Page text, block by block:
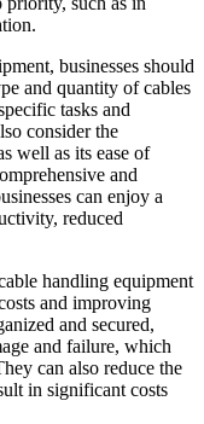
businesses should
and quantity of cables
tasks and
consider the
well as its ease of
and
can enjoy a
reduced
handling equipment
and improving
and secured,
and failure, which
can also reduce the
in significant costs